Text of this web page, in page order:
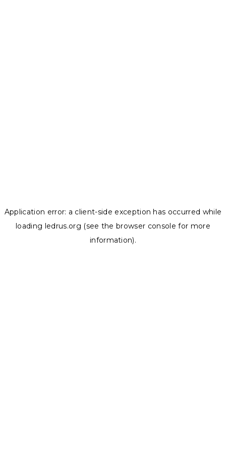
Application error: a client-side exception has occurred while
loading ledrus.org (see the browser console for more
information).